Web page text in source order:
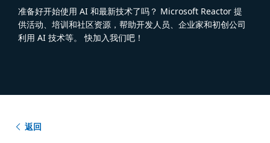
准备好开始使用 AI 和最新技术了吗？ Microsoft Reactor 提
供活动、培训和社区资源，帮助开发人员、企业家和初创公司
利用 AI 技术等。 快加入我们吧！
返回